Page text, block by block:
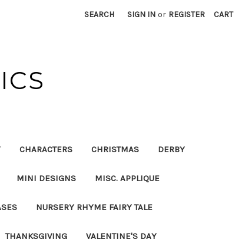
SEARCH SIGN IN or REGISTER CART
CHARACTERS CHRISTMAS DERBY
MINI DESIGNS MISC. APPLIQUE
NURSERY RHYME FAIRY TALE
THANKSGIVING VALENTINE'S DAY